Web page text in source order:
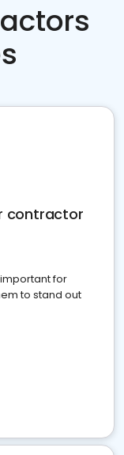
contractor
for
to stand out